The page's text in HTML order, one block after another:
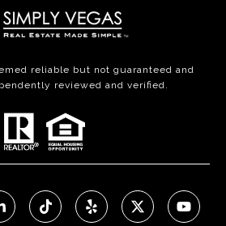
reliable but not guaranteed and
reviewed and verified.